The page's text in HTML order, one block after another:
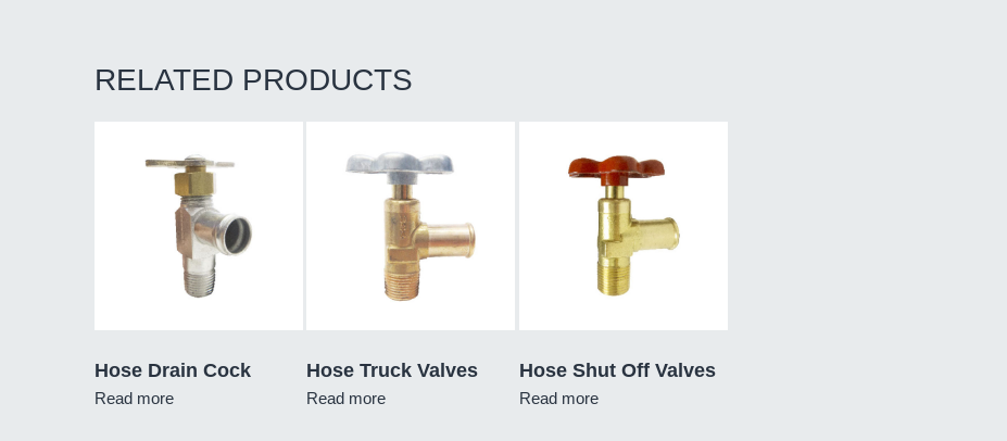
RELATED PRODUCTS
Hose Drain Cock
Read more
Hose Truck Valves
Read more
Hose Shut Off Valves
Read more